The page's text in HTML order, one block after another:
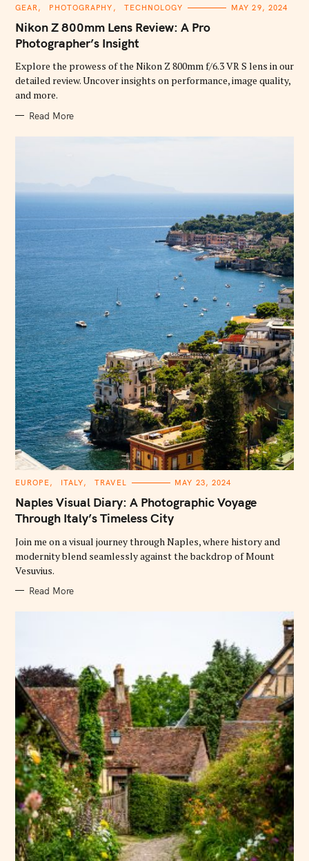
C
T
E
G
O
I
S
GEAR PHOTOGRAPHY TECHNOLOGY MAY 29, 2024
Nikon Z 800mm Lens Review: A Pro
Photographer’s Insight
Explore the prowess of the Nikon Z 800mm f/6.3 VR S lens in our
detailed review. Uncover insights on performance, image quality,
and more.
Read More
C
T
E
G
O
I
E
S
EUROPE ITALY TRAVEL MAY 23, 2024
Naples Visual Diary: A Photographic Voyage
Through Italy’s Timeless City
Join me on a visual journey through Naples, where history and
modernity blend seamlessly against the backdrop of Mount
Vesuvius.
Read More
r
h
f
o